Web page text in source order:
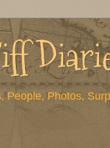
People, Photos,